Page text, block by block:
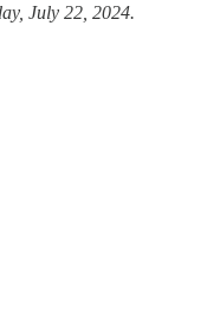
July 22, 2024.